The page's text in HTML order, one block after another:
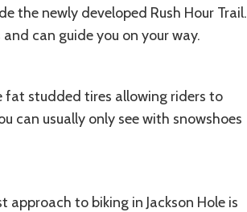
the newly developed Rush Hour Trail.
can guide you on your way.
fat studded tires allowing riders to
can usually only see with snowshoes
to biking in Jackson Hole is